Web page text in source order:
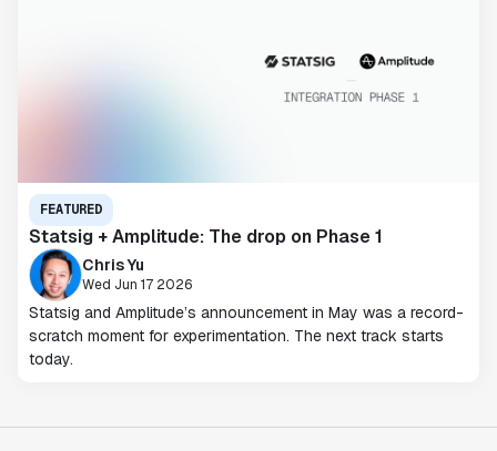
FEATURED
Statsig + Amplitude: The drop on Phase 1
Chris Yu
Wed Jun 17 2026
Statsig and Amplitude’s announcement in May was a record-
scratch moment for experimentation. The next track starts
today.